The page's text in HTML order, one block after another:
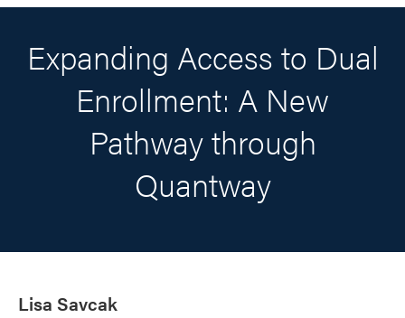
content
Expanding Access to Dual
Enrollment: A New
Pathway through
Quantway
Lisa Savcak